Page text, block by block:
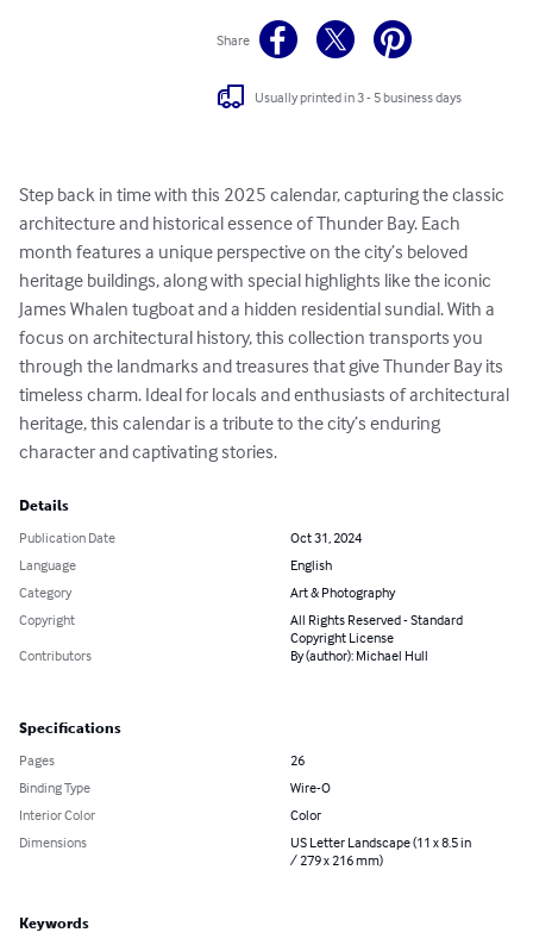
Share
Usually printed in 3 - 5 business days
Step back in time with this 2025 calendar, capturing the classic
architecture and historical essence of Thunder Bay. Each
month features a unique perspective on the city’s beloved
heritage buildings, along with special highlights like the iconic
James Whalen tugboat and a hidden residential sundial. With a
focus on architectural history, this collection transports you
through the landmarks and treasures that give Thunder Bay its
timeless charm. Ideal for locals and enthusiasts of architectural
heritage, this calendar is a tribute to the city’s enduring
character and captivating stories.
Details
Publication Date
Oct 31, 2024
Language
English
Category
Art & Photography
Copyright
All Rights Reserved - Standard
Copyright License
Contributors
By (author): Michael Hull
Specifications
Pages
26
Binding Type
Wire-O
Interior Color
Color
Dimensions
US Letter Landscape (11 x 8.5 in
/ 279 x 216 mm)
Keywords